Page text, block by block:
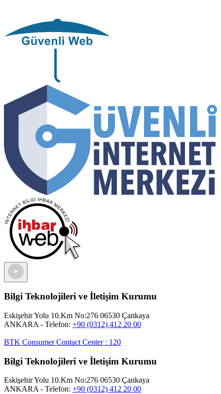
Bilgi Teknolojileri ve İletişim Kurumu
Eskişehir Yolu 10.Km No:276 06530 Çankaya
ANKARA - Telefon: +90 (0312) 412 20 00
BTK Consumer Contact Center: 120
Bilgi Teknolojileri ve İletişim Kurumu
Eskişehir Yolu 10.Km No:276 06530 Çankaya
ANKARA- Telefon: +90 (0312) 412 20 00